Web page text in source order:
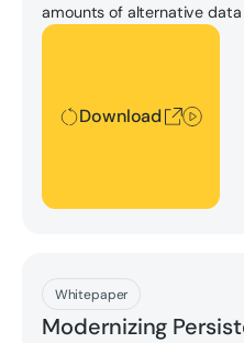
amounts of alternative data
satellite images, and so on,
Download
Download
Whitepaper
Modernizing
Download